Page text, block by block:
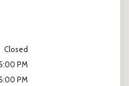
Closed
PM
PM